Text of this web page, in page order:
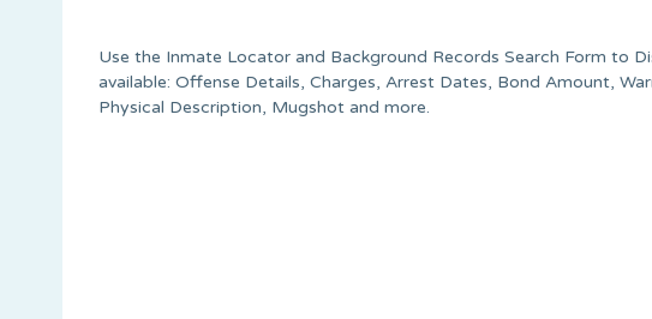
Use the Inmate Locator and Background Records Search Form to
available: Offense Details, Charges, Arrest Dates, Bond Amount,
Physical Description, Mugshot and more.